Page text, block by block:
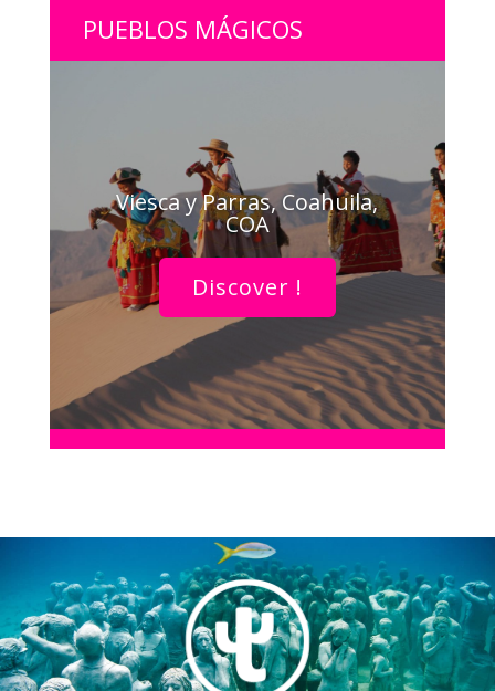
PUEBLOS MÁGICOS
Viesca y Parras, Coahuila,
COA
Discover !